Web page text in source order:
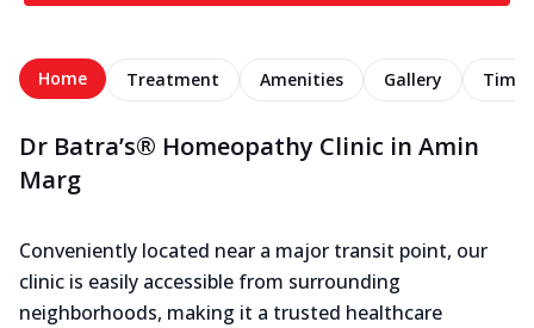
Home Treatment Amenities Gallery
Dr Batra’s® Homeopathy Clinic in Amin
Marg
Conveniently located near a major transit point, our
clinic is easily accessible from surrounding
neighborhoods, making it a trusted healthcare